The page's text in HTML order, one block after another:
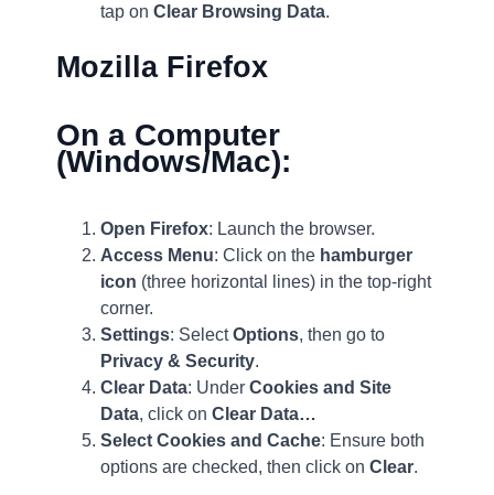
tap onClear Browsing Data.
Mozilla Firefox
On a Computer
(Windows/Mac):
Open Firefox: Launch the browser.
Access Menu: Click on the hamburger
icon (three horizontal lines) in the top-right
corner.
Settings: SelectOptions, then go to
Privacy & Security.
Clear Data: UnderCookies and Site
Data, click onClear Data…
Select Cookies and Cache: Ensure both
options are checked, then click onClear.